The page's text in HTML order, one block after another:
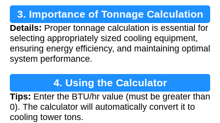
3. Importance of Tonnage Calculation
Details: Proper tonnage calculation is essential for
selecting appropriately sized cooling equipment,
ensuring energy efficiency, and maintaining optimal
system performance.
4. Using the Calculator
Tips: Enter the BTU/hr value (must be greater than
0). The calculator will automatically convert it to
cooling tower tons.